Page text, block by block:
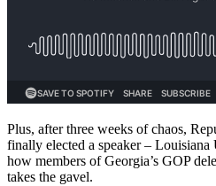
Plus, after three weeks of chaos,
finally elected a speaker –
how members of Georgia’s GOP
takes the gavel.